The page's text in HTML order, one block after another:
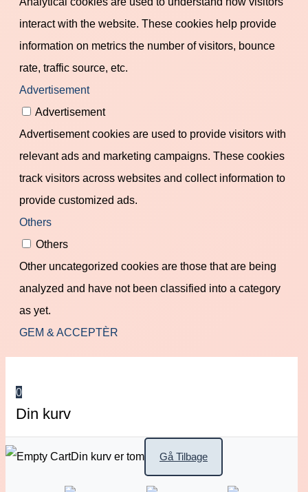
interact with the website. These cookies help provide
information on metrics the number of visitors, bounce
rate, traffic source, etc.
Advertisement
Advertisement
Advertisement cookies are used to provide visitors with
relevant ads and marketing campaigns. These cookies
track visitors across websites and collect information to
provide customized ads.
Others
Others
Other uncategorized cookies are those that are being
analyzed and have not been classified into a category
as yet.
GEM & ACCEPTÈR
0
Din kurv
Din kurv er tom Gå Tilbage